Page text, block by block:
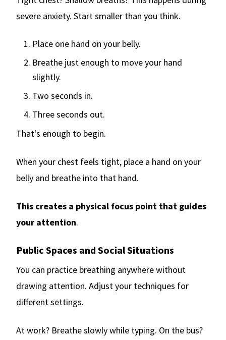
severe anxiety. Start smaller than you think.
Place one hand on your belly.
Breathe just enough to move your hand
slightly.
Two seconds in.
Three seconds out.
That's enough to begin.
When your chest feels tight, place a hand on your
belly and breathe into that hand.
This creates a physical focus point that guides
your attention.
Public Spaces and Social Situations
You can practice breathing anywhere without
drawing attention. Adjust your techniques for
different settings.
At work? Breathe slowly while typing. On the bus?